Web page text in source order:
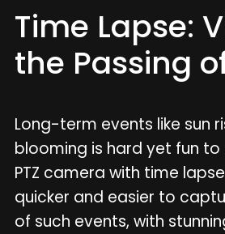
Time Lapse:
the Passing
Long-term events like sun
blooming is hard yet fun to
PTZ camera with time
quicker and easier to
of such events, with